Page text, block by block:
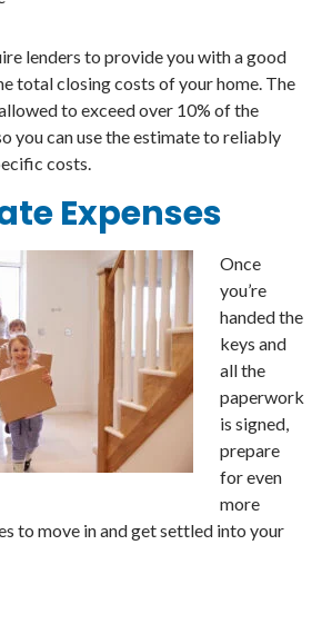
lenders to provide you with a good
total closing costs of your home. The
to exceed over 10% of the
you can use the estimate to reliably
costs.
Expenses
Once
you’re
handed the
keys and
all the
paperwork
is signed,
prepare
for even
more
to move in and get settled into your